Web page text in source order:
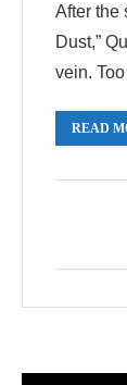
After the
Dust,”
vein.
READ